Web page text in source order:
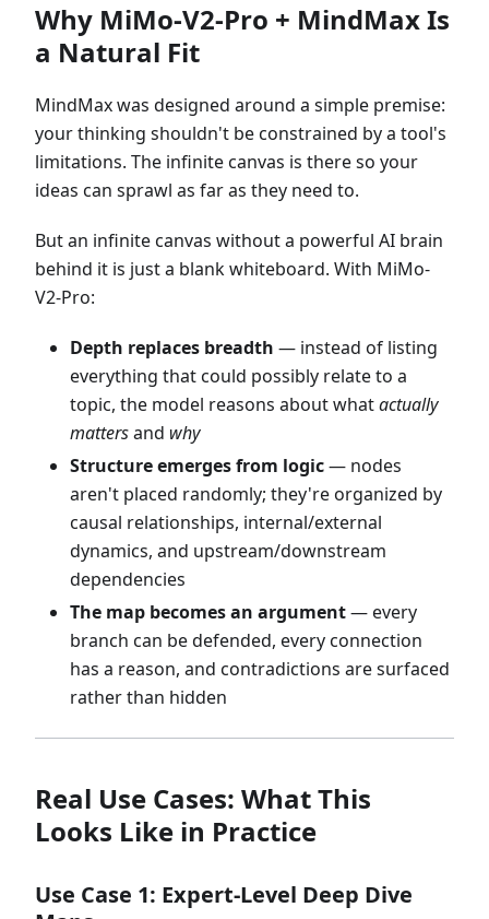
Why MiMo-V2-Pro + MindMax Is
a Natural Fit
MindMax was designed around a simple premise:
your thinking shouldn't be constrained by a tool's
limitations. The infinite canvas is there so your
ideas can sprawl as far as they need to.
But an infinite canvas without a powerful AI brain
behind it is just a blank whiteboard. With MiMo-
V2-Pro:
Depth replaces breadth — instead of listing
everything that could possibly relate to a
topic, the model reasons about whatactually
mattersand why
Structure emerges from logic— nodes
aren't placed randomly; they're organized by
causal relationships, internal/external
dynamics, and upstream/downstream
dependencies
The map becomes an argument— every
branch can be defended, every connection
has a reason, and contradictions are surfaced
rather than hidden
Real Use Cases: What This
Looks Like in Practice
Use Case 1: Expert-Level Deep Dive